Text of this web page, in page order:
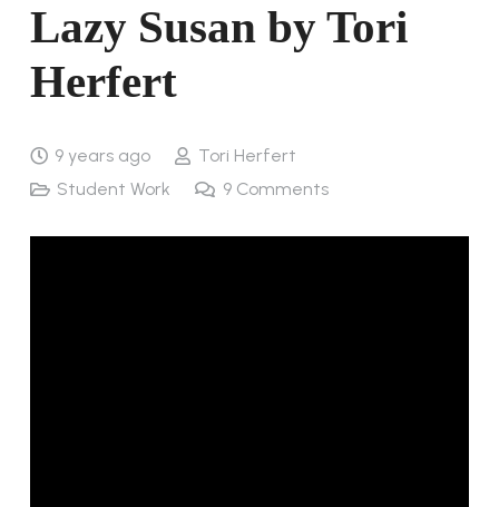
Lazy Susan by Tori
Herfert
9 years ago
Tori Herfert
Student Work
9 Comments